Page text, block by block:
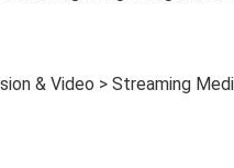
& Video > Streaming